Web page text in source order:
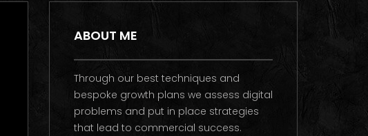
ABOUT ME
Through our best techniques and
bespoke growth plans we assess digital
problems and put in place strategies
that lead to commercial success.